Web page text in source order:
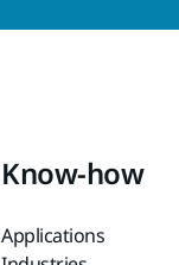
Know-how
Applications